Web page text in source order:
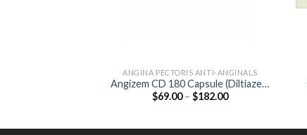
ANGINA PECTORIS ANTI-ANGINALS
Angizem CD 180 Capsule (Diltiazem
180mg)
$69.00 – $182.00Price